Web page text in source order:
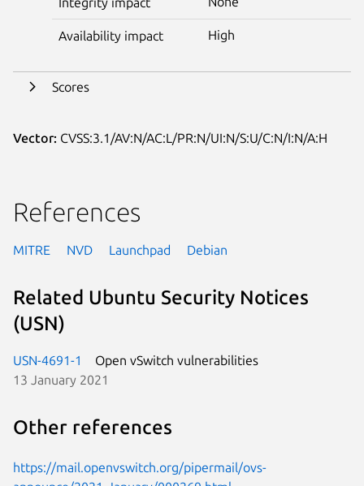
Availability impact High
Scores
Vector: CVSS:3.1/AV:N/AC:L/PR:N/UI:N/S:U/C:N/I:N/A:H
References
MITRE NVD Launchpad Debian
Related Ubuntu Security Notices
(USN)
USN-4691-1
Open vSwitch vulnerabilities
13 January 2021
Other references
https://mail.openvswitch.org/pipermail/ovs-